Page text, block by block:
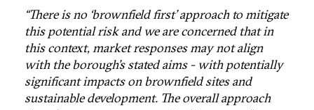
“There is no ‘brownfield first’ approach to mitigate
this potential risk and we are concerned that in
this context, market responses may not align
with the borough’s stated aims - with potentially
significant impacts on brownfield sites and
sustainable development. The overall approach